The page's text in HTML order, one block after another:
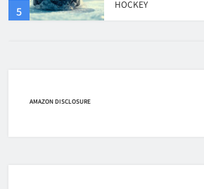
6
HOCKEY
AMAZON DISCLOSURE